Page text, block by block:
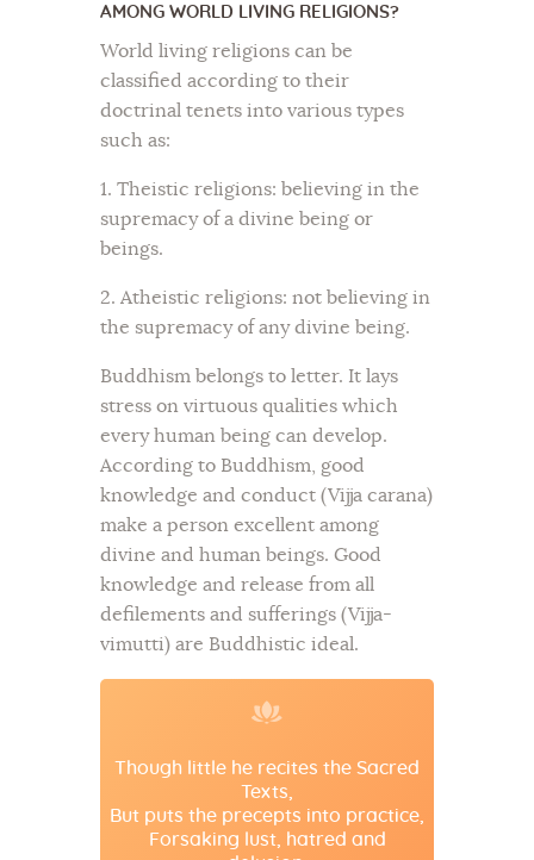
AMONG WORLD LIVING RELIGIONS?
World living religions can be
classified according to their
doctrinal tenets into various types
such as:
1. Theistic religions: believing in the
supremacy of a divine being or
beings.
2. Atheistic religions: not believing in
the supremacy of any divine being.
Buddhism belongs to letter. It lays
stress on virtuous qualities which
every human being can develop.
According to Buddhism, good
knowledge and conduct (Vijja carana)
make a person excellent among
divine and human beings. Good
knowledge and release from all
defilements and sufferings (Vijja-
vimutti) are Buddhistic ideal.
Though little he recites the Sacred
Texts,
But puts the precepts into practice,
Forsaking lust, hatred and